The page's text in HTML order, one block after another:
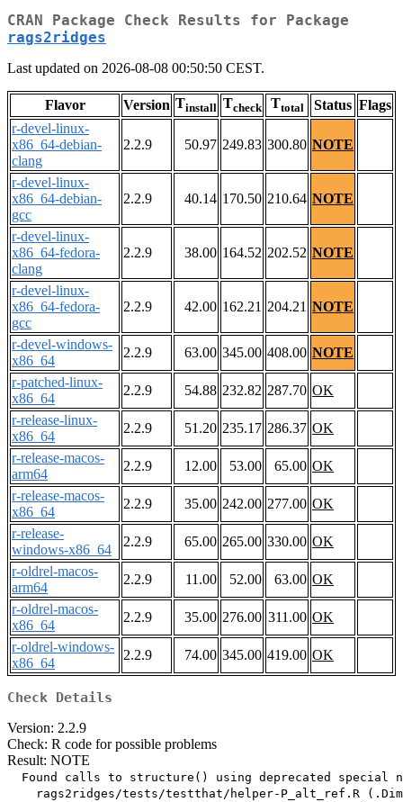
CRAN Package Check Results for Package
rags2ridges
Last updated on 2026-08-08 00:50:50 CEST.
Flavor Version Tinstall Tcheck Ttotal Status Flags
r-devel-linux-
x86_64-debian-
clang
2.2.9 50.97 249.83 300.80 NOTE
r-devel-linux-
x86_64-debian-
gcc
2.2.9 40.14 170.50 210.64 NOTE
r-devel-linux-
x86_64-fedora-
clang
2.2.9 38.00 164.52 202.52 NOTE
r-devel-linux-
x86_64-fedora-
gcc
2.2.9 42.00 162.21 204.21 NOTE
r-devel-windows-
x86_64
2.2.9 63.00 345.00 408.00 NOTE
r-patched-linux-
x86_64
2.2.9 54.88 232.82 287.70 OK
r-release-linux-
x86_64
2.2.9 51.20 235.17 286.37 OK
r-release-macos-
arm64
2.2.9 12.00 53.00 65.00 OK
r-release-macos-
x86_64
2.2.9 35.00 242.00 277.00 OK
r-release-
windows-x86_64
2.2.9 65.00 265.00 330.00 OK
r-oldrel-macos-
arm64
2.2.9 11.00 52.00 63.00 OK
r-oldrel-macos-
x86_64
2.2.9 35.00 276.00 311.00 OK
r-oldrel-windows-
x86_64
2.2.9 74.00 345.00 419.00 OK
Check Details
Version: 2.2.9
Check: R code for possible problems
Result: NOTE
Found calls to structure() using deprecated special
rags2ridges/tests/testthat/helper-P_alt_ref.R